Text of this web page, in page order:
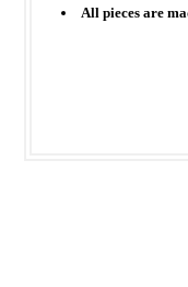
All pieces are